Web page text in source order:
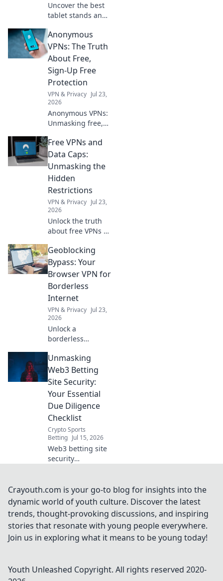
Uncover the best
tablet stands and
elevate your
device experience.
Support your
tablet—read our
top picks now!
Anonymous
VPNs: The Truth
About Free,
Sign-Up Free
Protection
VPN & Privacy Jul 23,
2026
Anonymous VPNs:
Unmasking free,
protection. Is it
truly private? Find
out now!
Free VPNs and
Data Caps:
Unmasking the
Hidden
Restrictions
VPN & Privacy Jul 23,
2026
Unlock the truth
about free VPNs &
Discover hidden
limits and protect
your online
freedom. Click to
learn more!
Geoblocking
Bypass: Your
Browser VPN for
Borderless
Internet
VPN & Privacy Jul 23,
2026
Unlock a
borderless
geoblocks with our
browser VPN.
Stream, shop &
browse freely.
Unmasking
Web3 Betting
Site Security:
Your Essential
Due Diligence
Checklist
Crypto Sports
Betting Jul 15, 2026
Web3 betting site
security
with our essential
due diligence
checklist. Bet
smart, stay safe.
Crayouth.com is your go-to blog for insights into the
dynamic world of youth culture. Discover the latest
trends, thought-provoking discussions, and inspiring
stories that resonate with young people everywhere.
Join us in exploring what it means to be young today!
Youth Unleashed Copyright. All rights reserved 2020-